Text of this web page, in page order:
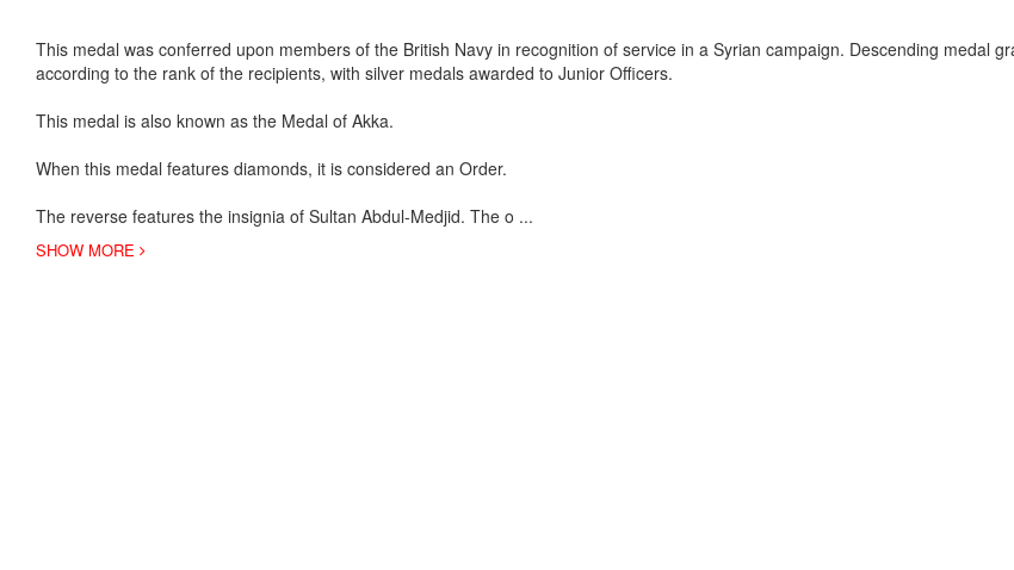
This medal was conferred upon members of the British Navy in recognition of service in a Syrian campaign. Descending medal
according to the rank of the recipients, with silver medals awarded to Junior Officers.
This medal is also known as the Medal of Akka.
When this medal features diamonds, it is considered an Order.
The reverse features the insignia of Sultan Abdul-Medjid. The o ...
SHOW MORE